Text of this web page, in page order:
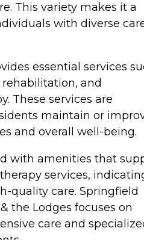
This variety makes it a
with diverse
essential services
and
These services are
maintain or
and overall well-being.
with amenities that
services,
quality care. Springfield
the Lodges focuses on
care and